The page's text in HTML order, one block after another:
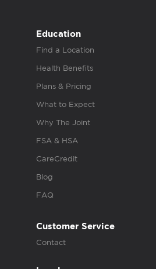
Education
Find a Location
Health Benefits
Plans & Pricing
What to Expect
Why The Joint
FSA & HSA
CareCredit
Blog
FAQ
Customer Service
Contact